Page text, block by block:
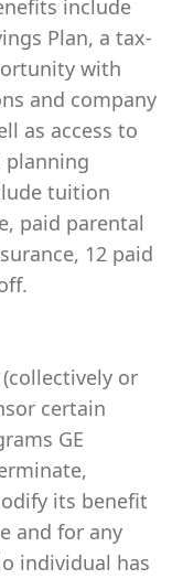
include
Plan, a tax-
with
and company
as access to
planning
tuition
paid parental
12 paid
or
certain
GE
its benefit
and for any
individual has